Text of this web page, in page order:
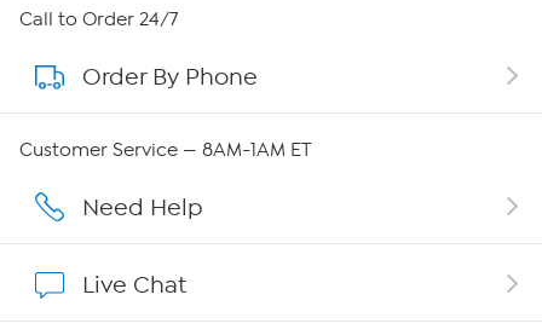
About HSN
About QVC Group
Careers
Show Hosts
Call to Order 24/7
Order By Phone
Customer Service — 8AM-1AM ET
Need Help
Live Chat